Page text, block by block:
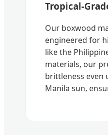
Tropical-
Our boxwood
engineered for
like the
materials, our
brittleness even
Manila sun,